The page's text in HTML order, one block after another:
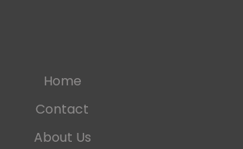
Home
Contact
About Us